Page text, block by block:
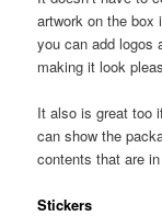
artwork on the box
you can add logos
making it look
It also is great too
can show the
contents that are
Stickers